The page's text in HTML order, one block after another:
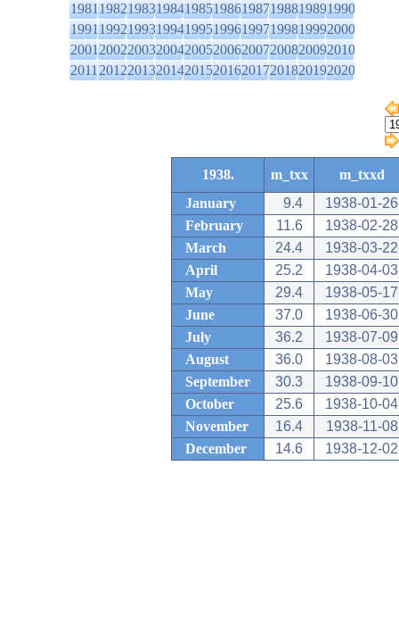
1981198219831984198519861987198819891990
1991199219931994199519961997199819992000
2001200220032004200520062007200820092010
2011201220132014201520162017201820192020
1938. m_txx
m_txxd
January
9.4
1938-01-26
February
11.6
1938-02-28
March
24.4
1938-03-22
April
25.2
1938-04-03
May
29.4
1938-05-17
June
37.0
1938-06-30
July
36.2
1938-07-09
August
36.0
1938-08-03
September
30.3
1938-09-10
October
25.6
1938-10-04
November
16.4
1938-11-08
December
14.6 1938-12-02